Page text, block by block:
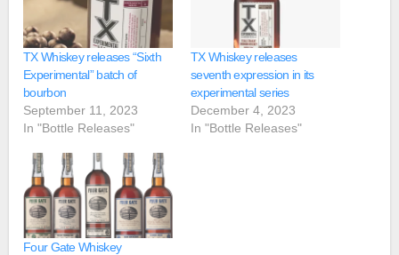
TX Whiskey releases “Sixth
Experimental” batch of
bourbon
September 11, 2023
In "Bottle Releases"
TX Whiskey releases
seventh expression in its
experimental series
December 4, 2023
In "Bottle Releases"
Four Gate Whiskey